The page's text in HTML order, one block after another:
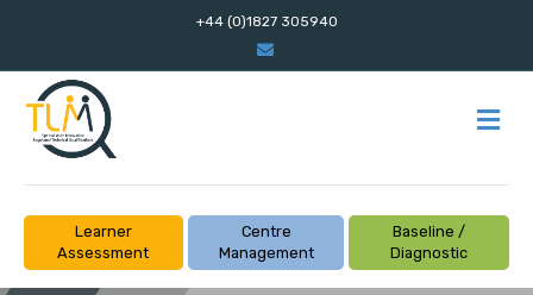
+44 (0)1827 305940
Email
Learner
Assessment
Centre
Management
Baseline /
Diagnostic